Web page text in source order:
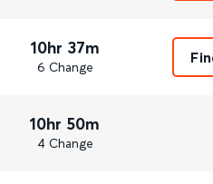
10hr 37m
6 Change
10hr 50m
4 Change